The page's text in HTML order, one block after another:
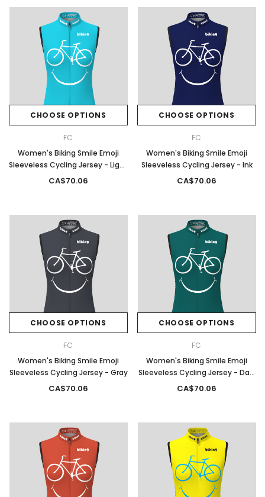
CHOOSE OPTIONS
FC
Women's Biking Smile Emoji
Sleeveless Cycling Jersey - Light
Blue
CA$70.06
CHOOSE OPTIONS
FC
Women's Biking Smile Emoji
Sleeveless Cycling Jersey - Ink
CA$70.06
CHOOSE OPTIONS
FC
Women's Biking Smile Emoji
Sleeveless Cycling Jersey - Gray
CA$70.06
CHOOSE OPTIONS
FC
Women's Biking Smile Emoji
Sleeveless Cycling Jersey - Dark
Green
CA$70.06